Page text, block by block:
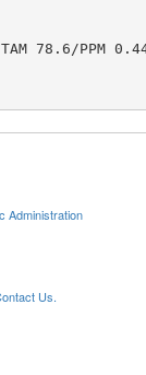
78.6/PPM
Administration
Us.